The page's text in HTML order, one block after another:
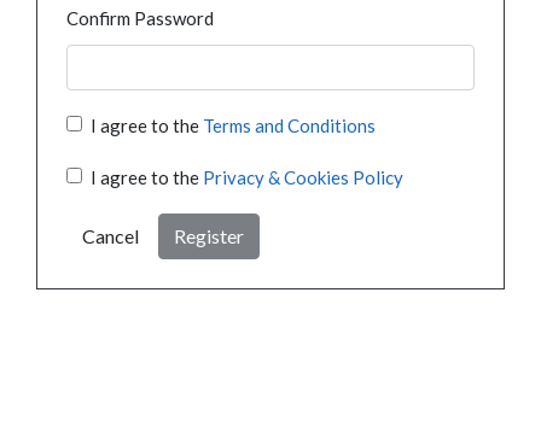
Confirm Password
I agree to the Terms and Conditions
I agree to the Privacy & Cookies Policy
Cancel